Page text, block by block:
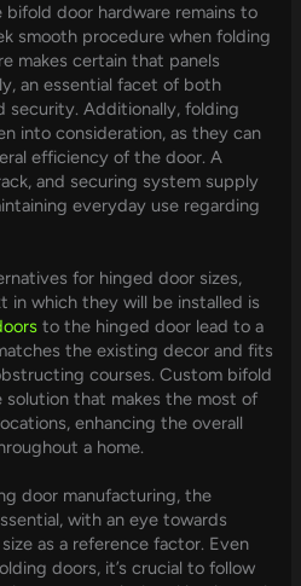
door hardware remains to
smooth procedure when folding
makes certain that panels
an essential facet of both
security. Additionally, folding
into consideration, as they can
efficiency of the door. A
and securing system supply
everyday use regarding
for hinged door sizes,
in which they will be installed is
to the hinged door lead to a
the existing decor and fits
courses. Custom bifold
solution that makes the most of
enhancing the overall
a home.
door manufacturing, the
with an eye towards
as a reference factor. Even
doors, it’s crucial to follow